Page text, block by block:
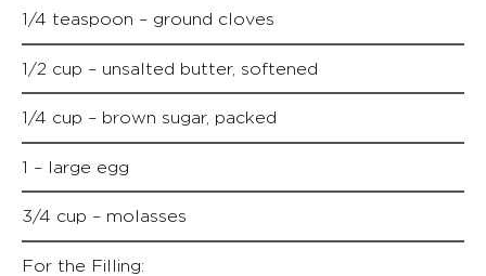
1/4 teaspoon – ground cloves
1/2 cup – unsalted butter, softened
1/4 cup – brown sugar, packed
1 – large egg
3/4 cup – molasses
For the Filling: